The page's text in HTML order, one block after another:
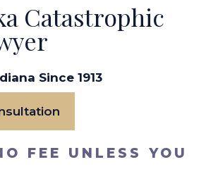
Catastrophic
Since 1913
FEE UNLESS YOU